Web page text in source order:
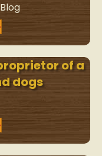
of a
dogs